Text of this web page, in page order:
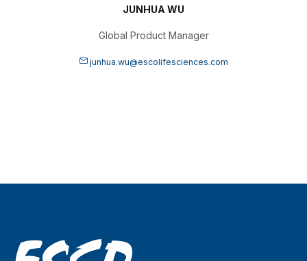
JUNHUA WU
Global Product Manager
junhua.wu@escolifesciences.com